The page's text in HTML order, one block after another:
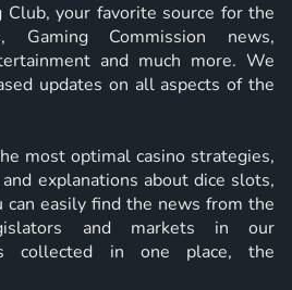
your favorite source for the
Gaming Commission news,
and much more. We
updates on all aspects of the
most optimal casino strategies,
explanations about dice slots,
can easily find the news from the
and markets in our
collected in one place, the